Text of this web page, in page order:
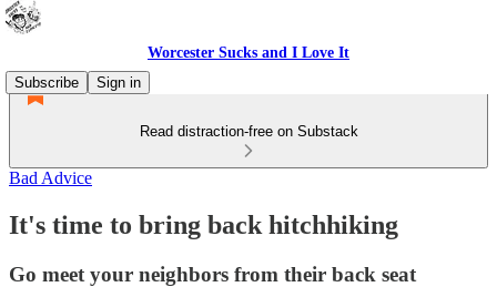
Worcester Sucks and I Love It
Subscribe
Sign in
Read distraction-free on Substack
Bad Advice
It's time to bring back hitchhiking
Go meet your neighbors from their back seat